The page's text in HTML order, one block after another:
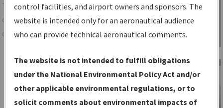
TheIFPInformation Gatewayis your
centralized instrument flight procedures
data portal, providing a single-source for:
Charts— All Published Charts,
Volume, and Type*.
IFP Production Plan— Current IFPs
under Development or Amendments
Sign in to
Information
Gateway
control facilities, and airport owners and sponsors. The
website is intended only for an aeronautical audience
who can provide technical aeronautical comments.
The website is not intended to fulfill obligations
under the National Environmental Policy Act and/or
other applicable environmental regulations, or to
solicit comments about environmental impacts of